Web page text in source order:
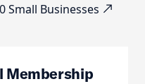
Small Businesses
Membership